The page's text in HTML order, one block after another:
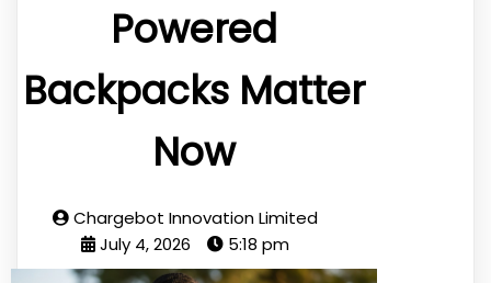
Powered
Backpacks Matter
Now
Chargebot Innovation Limited
July 4, 2026
5:18 pm